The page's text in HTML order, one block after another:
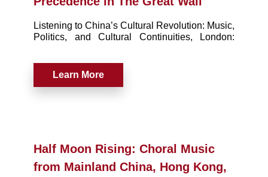
Listening to China’s Cultural Revolution: Music,
Politics, and Cultural Continuities, London:
Learn More
Half Moon Rising: Choral Music
from Mainland China, Hong Kong,